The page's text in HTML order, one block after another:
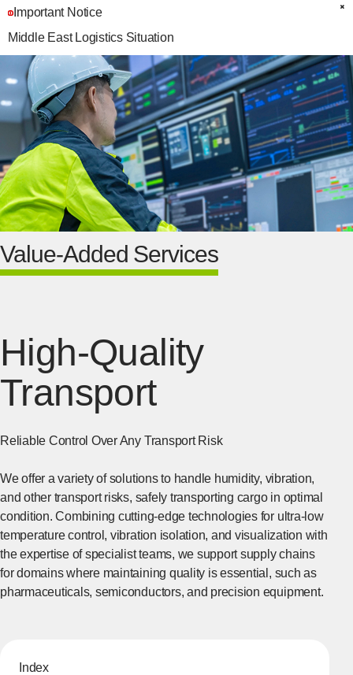
Important Notice
Middle East Logistics Situation
Value-Added Services
High-Quality
Transport
Reliable Control Over Any Transport Risk
We offer a variety of solutions to handle humidity, vibration,
and other transport risks, safely transporting cargo in optimal
condition. Combining cutting-edge technologies for ultra-low
temperature control, vibration isolation, and visualization with
the expertise of specialist teams, we support supply chains
for domains where maintaining quality is essential, such as
pharmaceuticals, semiconductors, and precision equipment.
Index